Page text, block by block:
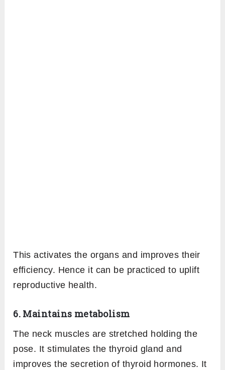
This activates the organs and improves their
efficiency. Hence it can be practiced to uplift
reproductive health.
6. Maintains metabolism
The neck muscles are stretched holding the
pose. It stimulates the thyroid gland and
improves the secretion of thyroid hormones. It